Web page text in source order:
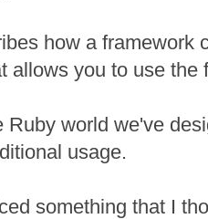
how a framework
allows you to use the
Ruby world we've
usage.
something that I